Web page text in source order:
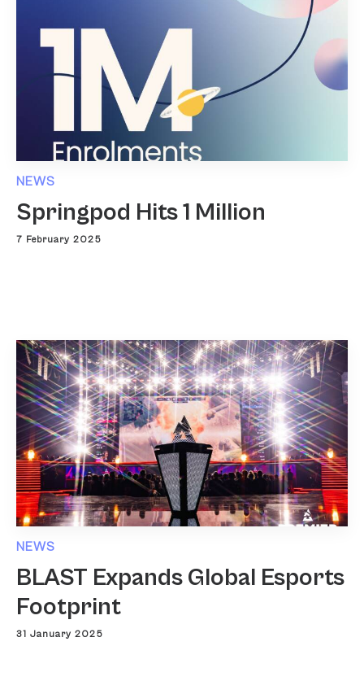
NEWS
Springpod Hits 1 Million
7 February 2025
NEWS
BLAST Expands Global Esports
Footprint
31 January 2025